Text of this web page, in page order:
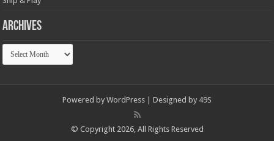
Archives
Archives
Powered by WordPress | Designed by 49S
© Copyright 2026, All Rights Reserved